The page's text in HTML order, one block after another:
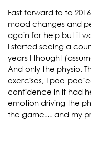
Fast forward to to
mood changes and
again for help but it
I started seeing a
years I thought
And only the physio.
exercises, I poo-
confidence in it had
emotion driving the
the game… and my